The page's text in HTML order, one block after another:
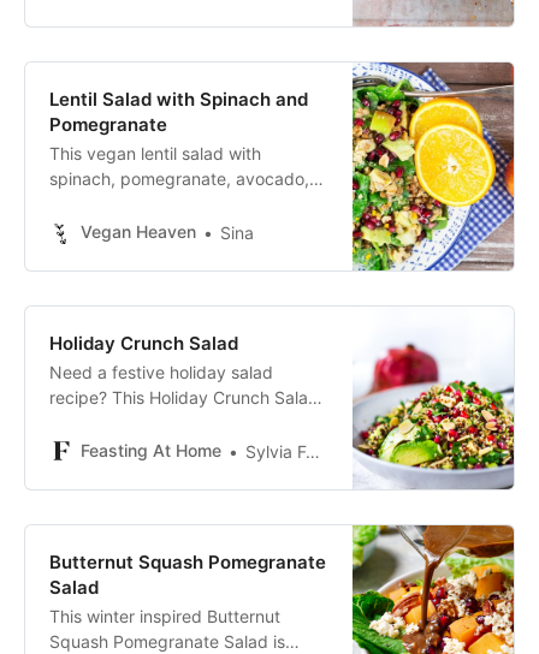
Lentil Salad with Spinach and
Pomegranate
This vegan lentil salad with
spinach, pomegranate, avocado,
packed with nutrients. Perfect for
Vegan Heaven Sina
Holiday Crunch Salad
Need a festive holiday salad
recipe? This Holiday Crunch Salad
pomegranate, almonds and
Feasting At Home Sylvia Fountaine
Butternut Squash Pomegranate
Salad
This winter inspired Butternut
Squash Pomegranate Salad is